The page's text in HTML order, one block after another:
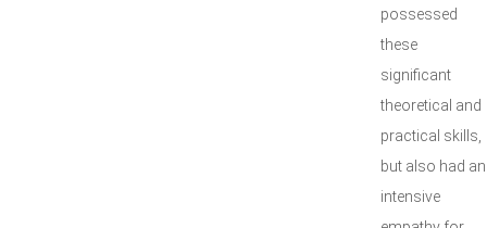
possessed
these
significant
theoretical and
practical skills,
but also had an
intensive